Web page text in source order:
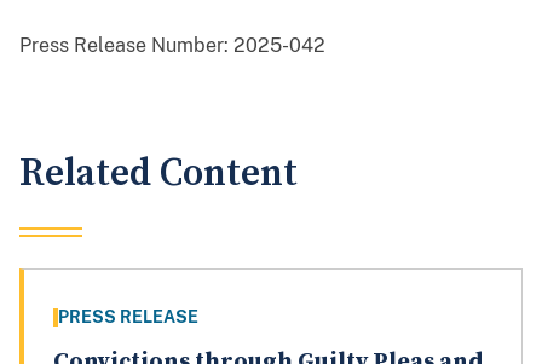
Press Release Number: 2025-042
Related Content
PRESS RELEASE